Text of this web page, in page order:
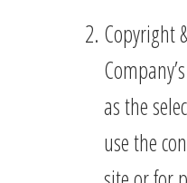
Copyright
as the
use the